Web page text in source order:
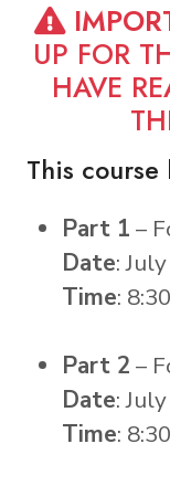
UP FOR
HAVE
This
Part 1 –
Date:
Time:
Part 2 –
Date:
Time: